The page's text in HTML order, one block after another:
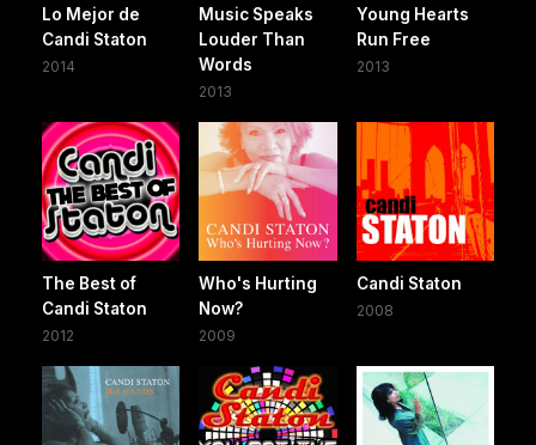
Lo Mejor de
Candi Staton
2014
Music Speaks
Louder Than
Words
2013
Young Hearts
Run Free
2013
The Best of
Candi Staton
2012
Who's Hurting
Now?
2009
Candi Staton
2008